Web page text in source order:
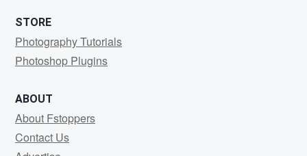
STORE
Photography Tutorials
Photoshop Plugins
ABOUT
About Fstoppers
Contact Us